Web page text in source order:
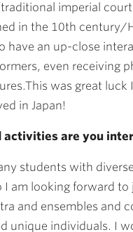
imperial
in the 10th century/
have an up-close
even receiving
was great luck
in Japan!
activities are you
students with diverse
I am looking forward to
and ensembles and
unique individuals. I